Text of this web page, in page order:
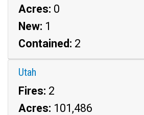
Acres: 0
New: 1
Contained: 2
Utah
Fires: 2
Acres: 101,486